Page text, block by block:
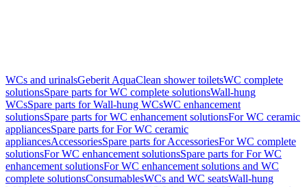
WCs and urinalsGeberit AquaClean shower toiletsWC complete
solutionsSpare parts for WC complete solutionsWall-hung
WCsSpare parts for Wall-hung WCsWC enhancement
solutionsSpare parts for WC enhancement solutionsFor WC ceramic
appliancesSpare parts for For WC ceramic
appliancesAccessoriesSpare parts for AccessoriesFor WC complete
solutionsFor WC enhancement solutionsSpare parts for For WC
enhancement solutionsFor WC enhancement solutions and WC
complete solutionsConsumablesWCs and WC seatsWall-hung